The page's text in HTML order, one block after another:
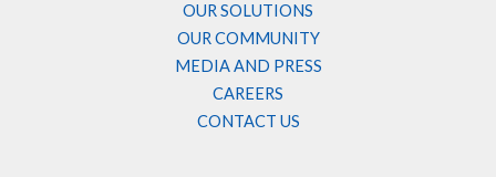
OUR SOLUTIONS
OUR COMMUNITY
MEDIA AND PRESS
CAREERS
CONTACT US